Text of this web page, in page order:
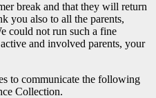
break and that they will return
you also to all the parents,
could not run such a fine
and involved parents, your
to communicate the following
Collection.